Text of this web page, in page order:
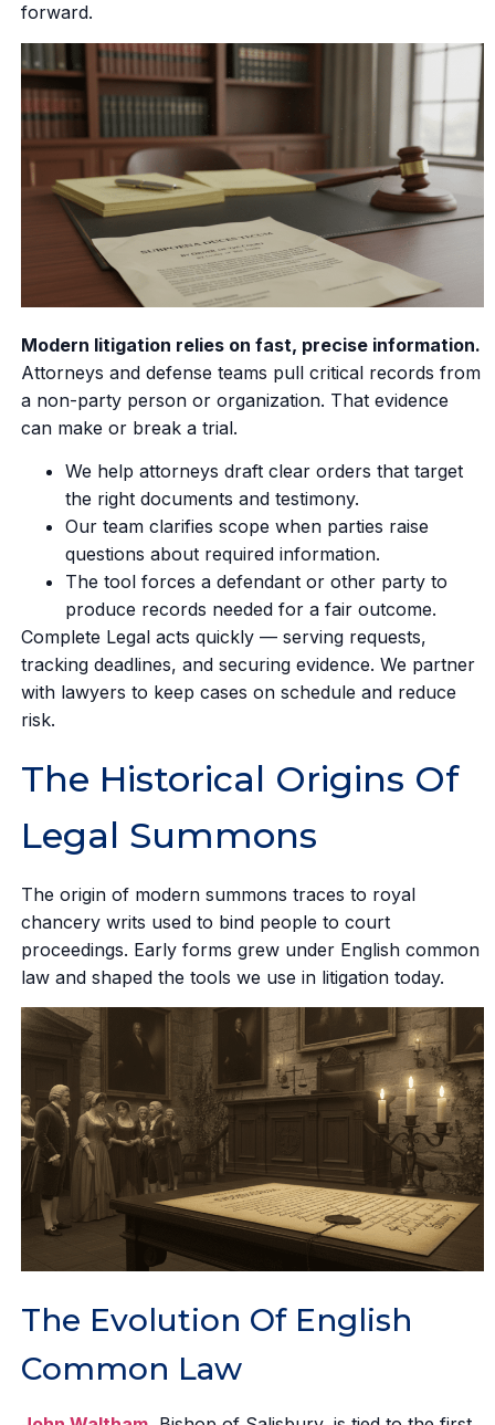
forward.
Modern litigation relies on fast, precise information.
Attorneys and defense teams pull critical records from
a non-party person or organization. That evidence
can make or break a trial.
We help attorneys draft clear orders that target
the right documents and testimony.
Our team clarifies scope when parties raise
questions about required information.
The tool forces a defendant or other party to
produce records needed for a fair outcome.
Complete Legal acts quickly — serving requests,
tracking deadlines, and securing evidence. We partner
with lawyers to keep cases on schedule and reduce
risk.
The Historical Origins Of
Legal Summons
The origin of modern summons traces to royal
chancery writs used to bind people to court
proceedings. Early forms grew under English common
law and shaped the tools we use in litigation today.
The Evolution Of English
Common Law